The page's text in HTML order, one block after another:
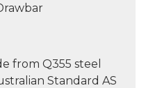
from Q355 steel
Standard AS